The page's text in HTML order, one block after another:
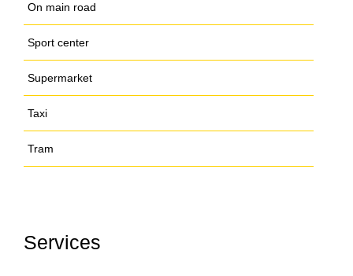
On main road
Sport center
Supermarket
Taxi
Tram
Services